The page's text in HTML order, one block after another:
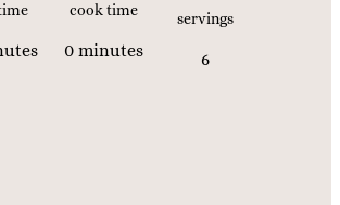
cook time
0mminutes
servings
6